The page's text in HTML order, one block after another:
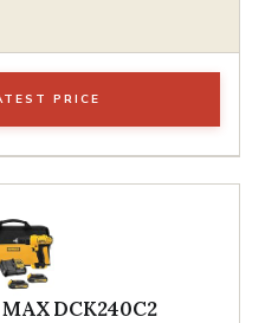
PRICE
DCK240C2